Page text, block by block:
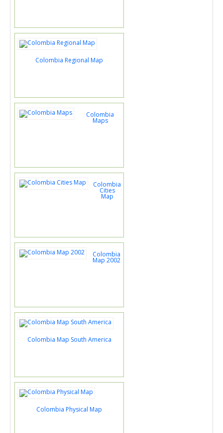
Colombia Regional Map
Colombia
Maps
Colombia
Cities
Map
Colombia
Map 2002
Colombia Map South America
Colombia Physical Map